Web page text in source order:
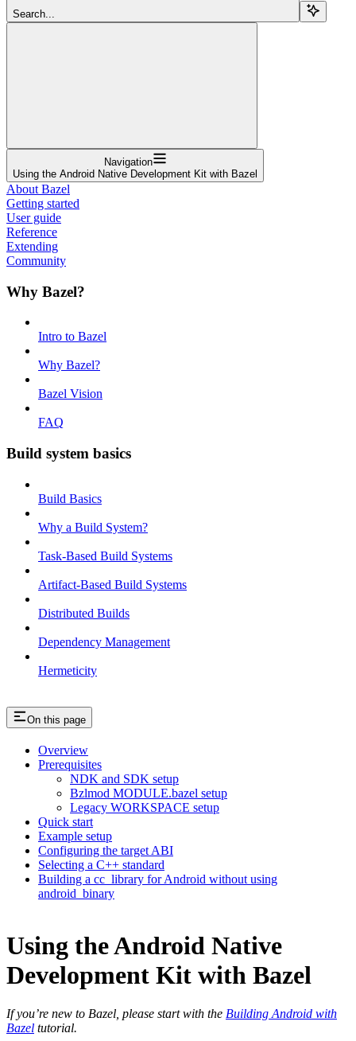
Search...
Navigation
Using the Android Native Development Kit with Bazel
About Bazel
Getting started
User guide
Reference
Extending
Community
Why Bazel?
Intro to Bazel
Why Bazel?
Bazel Vision
FAQ
Build system basics
Build Basics
Why a Build System?
Task-Based Build Systems
Artifact-Based Build Systems
Distributed Builds
Dependency Management
Hermeticity
On this page
Overview
Prerequisites
NDK and SDK setup
Bzlmod MODULE.bazel setup
Legacy WORKSPACE setup
Quick start
Example setup
Configuring the target ABI
Selecting a C++ standard
Building a cc_library for Android without using
android_binary
Using the Android Native
Development Kit with Bazel
If you’re new to Bazel, please start with the Building Android with
Bazel tutorial.